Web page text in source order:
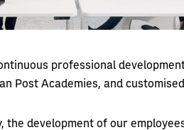
professional
Post Academies, and
the development of our